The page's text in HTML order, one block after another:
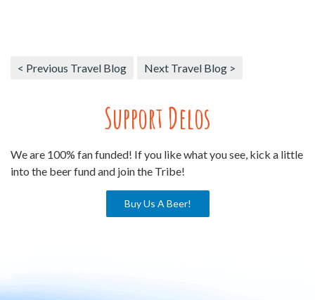
< Previous Travel Blog Next Travel Blog >
Support Delos
We are 100% fan funded! If you like what you see, kick a little
into the beer fund and join the Tribe!
Buy Us A Beer!